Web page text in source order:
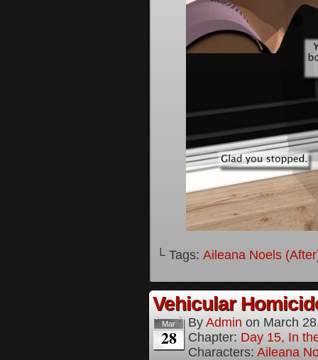
└ Tags: Aileana Noels
Vehicular
Mar
28
By Admin on March
Chapter: Day 15, In
Characters: Aileana